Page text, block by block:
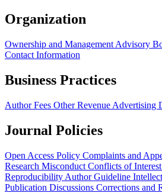
Organization
Ownership and Management Advisory
Contact Information
Business Practices
Author Fees Other Revenue Advertising
Journal Policies
Open Access Policy Complaints and
Research Misconduct Conflicts of Interest
Reproducibility Author Guideline
Publication Discussions Corrections and